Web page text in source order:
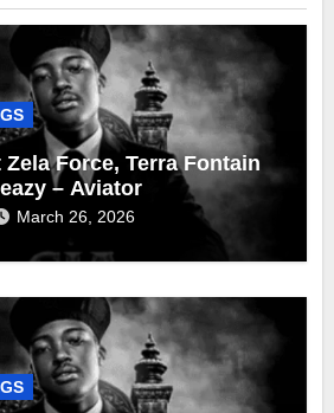
Zela Force, Terra Fontain
– Aviator
March 26, 2026